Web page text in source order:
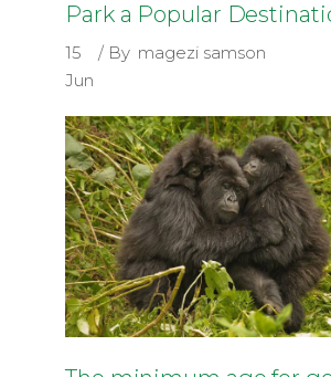
Park a Popular
15
Jun
By magezi samson